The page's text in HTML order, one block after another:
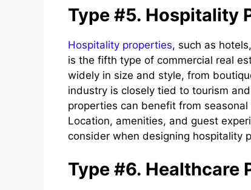
Type #5. Hospitality
Hospitality properties, such as
is the fifth type of commercial real
widely in size and style, from
industry is closely tied to tourism
properties can benefit from
Location, amenities, and guest
consider when designing hospitality
Type #6. Healthcare